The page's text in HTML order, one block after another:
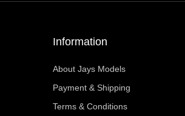
Information
About Jays Models
Payment & Shipping
Terms & Conditions